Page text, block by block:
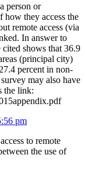
person or
how they access the
remote access (via
In answer to
shows that 36.9
(principal city)
percent in non-
may also have
the link:
pm
to remote
the use of